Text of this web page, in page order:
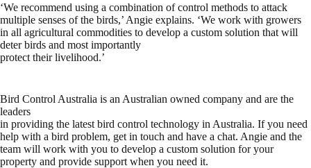
‘We recommend using a combination of control methods to attack
multiple senses of the birds,’ Angie explains. ‘We work with growers
in all agricultural commodities to develop a custom solution that will
deter birds and most importantly
protect their livelihood.’
Bird Control Australia is an Australian owned company and are the
leaders
in providing the latest bird control technology in Australia. If you need
help with a bird problem, get in touch and have a chat. Angie and the
team will work with you to develop a custom solution for your
property and provide support when you need it.